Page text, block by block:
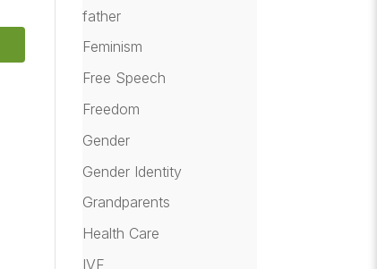
father
Feminism
Free Speech
Freedom
Gender
Gender Identity
Grandparents
Health Care
IVF